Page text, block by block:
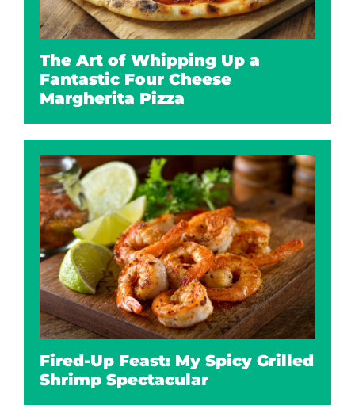
The Art of Whipping Up a
Fantastic Four Cheese
Margherita Pizza
Fired-Up Feast: My Spicy Grilled
Shrimp Spectacular